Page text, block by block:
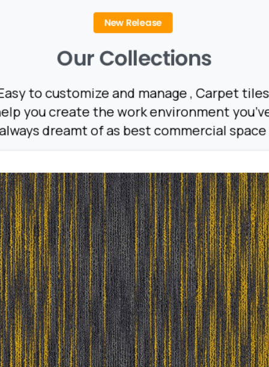
New Release
OurCollections
to customize and manage , Carpet tiles
you create the work environment
dreamt of as best commercial space